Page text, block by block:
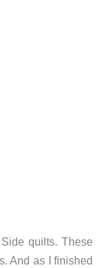
quilts. These
And as I finished